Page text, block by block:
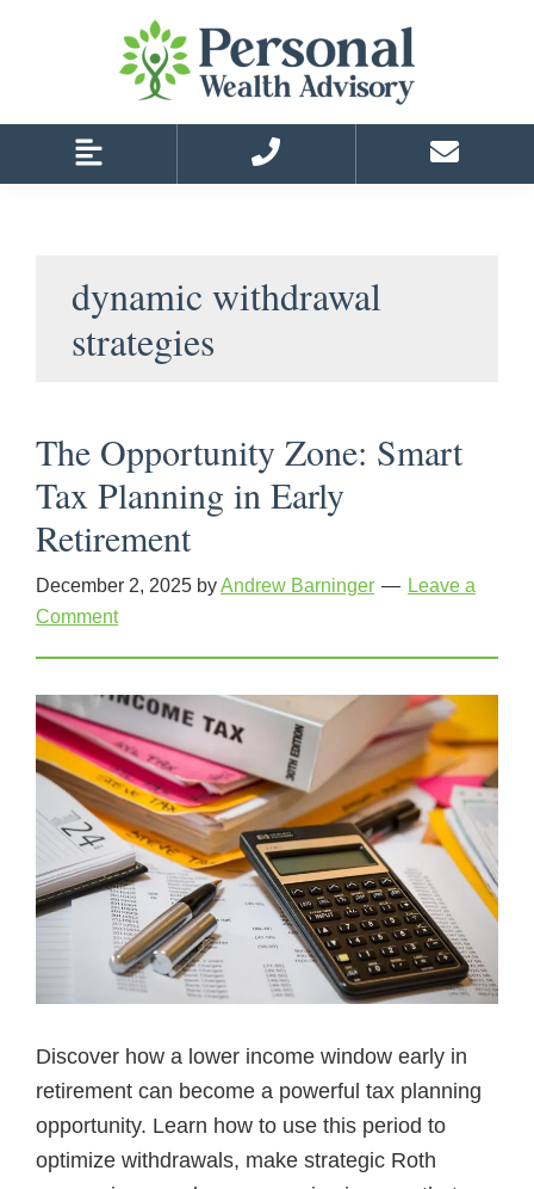
navigation
content
dynamic withdrawal
strategies
The Opportunity Zone: Smart
Tax Planning in Early
Retirement
December 2, 2025 byAndrew Barninger
Leave a
Comment
Discover how a lower income window early in
retirement can become a powerful tax planning
opportunity. Learn how to use this period to
optimize withdrawals, make strategic Roth